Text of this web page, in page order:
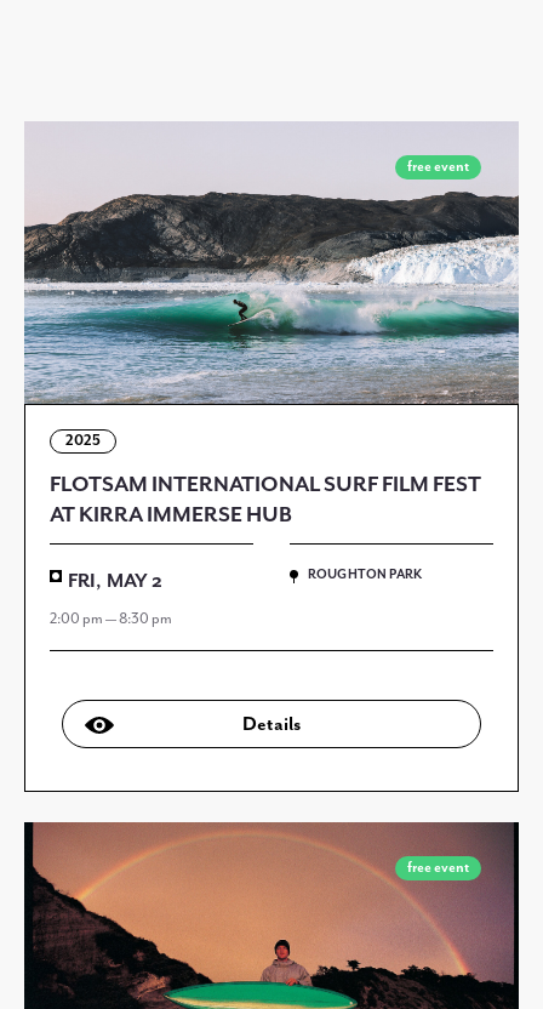
free event
2025
FLOTSAM INTERNATIONAL SURF FILM FEST
AT KIRRA IMMERSE HUB
FRI, MAY 2
2:00 pm — 8:30 pm
ROUGHTON PARK
Details
free event